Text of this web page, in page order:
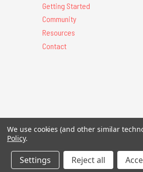
Getting Started
Community
Resources
Contact
We use cookies (and other similar
Policy.
Settings Reject all